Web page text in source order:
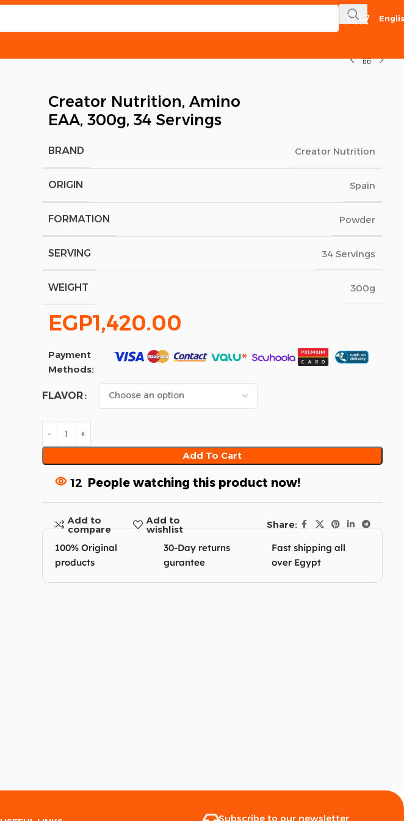
Creator Nutrition, Amino
EAA, 300g, 34 Servings
BRAND Creator Nutrition
ORIGIN Spain
FORMATION Powder
SERVING 34 Servings
WEIGHT 300g
EGP1,420.00
Payment
Methods:
FLAVOR
Add To Cart
12 People watching this product now!
Add to
compare
Add to
wishlist
Share:
100% Original
products
30-Day returns
gurantee
Fast shipping all
over Egypt
Subscribe to our newsletter